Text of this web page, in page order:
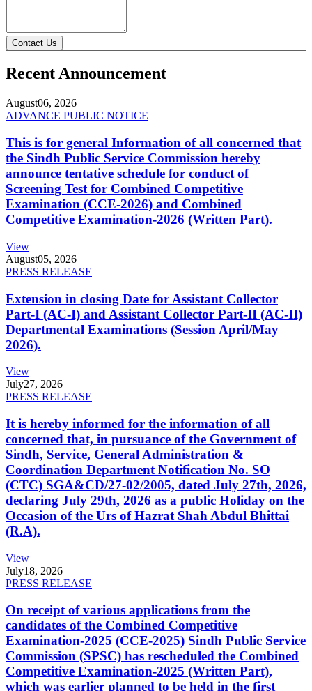
Contact Us
Recent Announcement
August06, 2026
ADVANCE PUBLIC NOTICE
This is for general Information of all concerned that
the Sindh Public Service Commission hereby
announce tentative schedule for conduct of
Screening Test for Combined Competitive
Examination (CCE-2026) and Combined
Competitive Examination-2026 (Written Part).
View
August05, 2026
PRESS RELEASE
Extension in closing Date for Assistant Collector
Part-I (AC-I) and Assistant Collector Part-II (AC-II)
Departmental Examinations (Session April/May
2026).
View
July27, 2026
PRESS RELEASE
It is hereby informed for the information of all
concerned that, in pursuance of the Government of
Sindh, Service, General Administration &
Coordination Department Notification No. SO
(CTC) SGA&CD/27-02/2005, dated July 27th, 2026,
declaring July 29th, 2026 as a public Holiday on the
Occasion of the Urs of Hazrat Shah Abdul Bhittai
(R.A).
View
July18, 2026
PRESS RELEASE
On receipt of various applications from the
candidates of the Combined Competitive
Examination-2025 (CCE-2025) Sindh Public Service
Commission (SPSC) has rescheduled the Combined
Competitive Examination-2025 (Written Part),
which was earlier planned to be held in the first